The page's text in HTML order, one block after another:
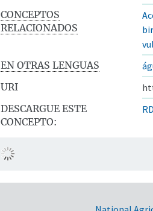
CONCEPTOS
RELACIONADOS
EN OTRAS LENGUAS
URI
DESCARGUE ESTE
CONCEPTO: